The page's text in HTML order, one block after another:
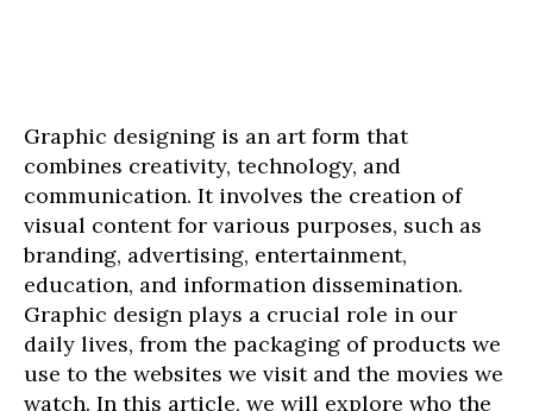
Graphic designing is an art form that
combines creativity, technology, and
communication. It involves the creation of
visual content for various purposes, such as
branding, advertising, entertainment,
education, and information dissemination.
Graphic design plays a crucial role in our
daily lives, from the packaging of products we
use to the websites we visit and the movies we
watch. In this article, we will explore who the